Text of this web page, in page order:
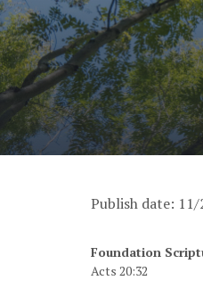
Publish date:
Foundation
Acts 20:32